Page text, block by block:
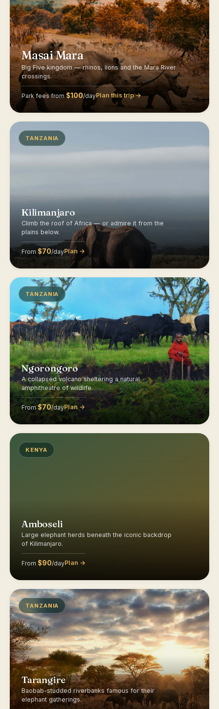
Masai Mara
Big Five kingdom — rhinos, lions and the Mara River
crossings.
Park fees from $100/dayPlan this trip →
TANZANIA
Kilimanjaro
Climb the roof of Africa — or admire it from the
plains below.
From $70/dayPlan →
TANZANIA
Ngorongoro
A collapsed volcano sheltering a natural
amphitheatre of wildlife.
From$70/dayPlan →
KENYA
Amboseli
Large elephant herds beneath the iconic backdrop
of Kilimanjaro.
From $90/dayPlan →
TANZANIA
Tarangire
Baobab-studded riverbanks famous for their
elephant gatherings.